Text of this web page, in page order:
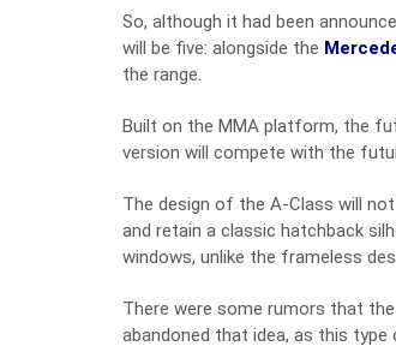
So, although it had been
will be five: alongside the
the range.
Built on the MMA platform, the
version will compete with the
The design of the A-Class will
and retain a classic hatchback
windows, unlike the frameless
There were some rumors that
abandoned that idea, as this type